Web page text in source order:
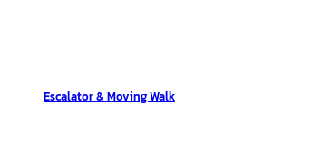
Escalator & Moving Walk